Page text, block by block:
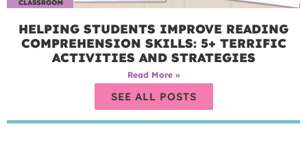
HELPING STUDENTS IMPROVE READING
COMPREHENSION SKILLS: 5+ TERRIFIC
ACTIVITIES AND STRATEGIES
Read More »
SEE ALL POSTS